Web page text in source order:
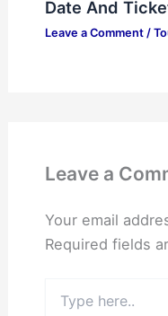
Date And
Leave a Comment /
Leave a
Your email
Required fields
here..